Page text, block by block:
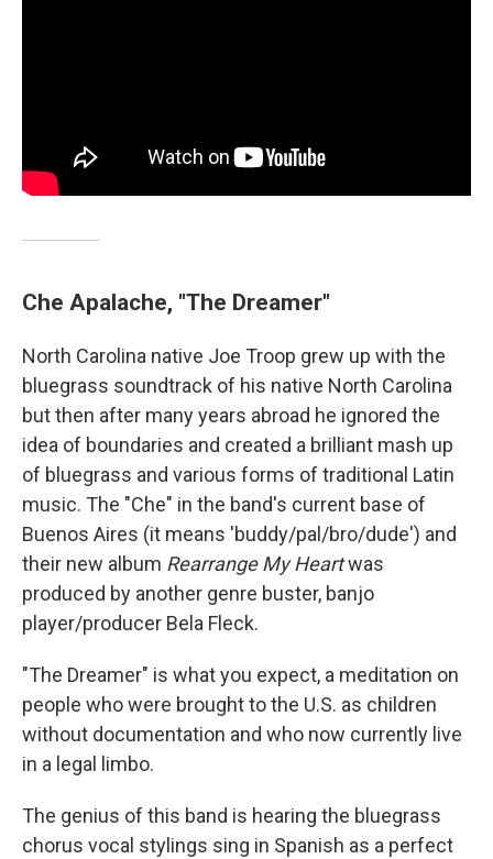
Che Apalache, "The Dreamer"
North Carolina native Joe Troop grew up with the
bluegrass soundtrack of his native North Carolina
but then after many years abroad he ignored the
idea of boundaries and created a brilliant mash up
of bluegrass and various forms of traditional Latin
music. The "Che" in the band's current base of
Buenos Aires (it means 'buddy/pal/bro/dude') and
their new album Rearrange My Heartwas
produced by another genre buster, banjo
player/producer Bela Fleck.
"The Dreamer" is what you expect, a meditation on
people who were brought to the U.S. as children
without documentation and who now currently live
in a legal limbo.
The genius of this band is hearing the bluegrass
chorus vocal stylings sing in Spanish as a perfect